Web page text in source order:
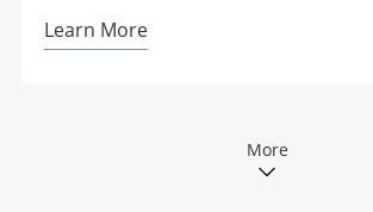
Learn More
More